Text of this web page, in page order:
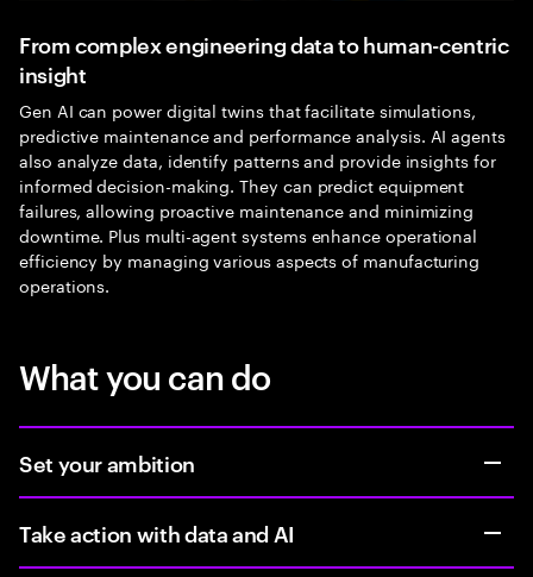
From complex engineering data to human-centric
insight
Gen AI can power digital twins that facilitate simulations,
predictive maintenance and performance analysis. AI agents
also analyze data, identify patterns and provide insights for
informed decision-making. They can predict equipment
failures, allowing proactive maintenance and minimizing
downtime. Plus multi-agent systems enhance operational
efficiency by managing various aspects of manufacturing
operations.
What you can do
Set your ambition
Take action with data and AI